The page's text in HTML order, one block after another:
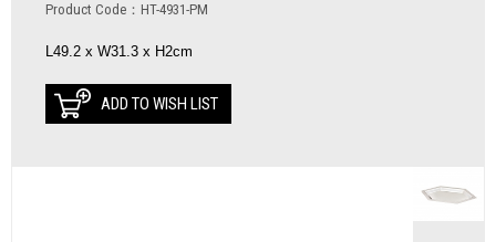
Product Code：HT-4931-PM
L49.2 x W31.3 x H2cm
ADD TO WISH LIST